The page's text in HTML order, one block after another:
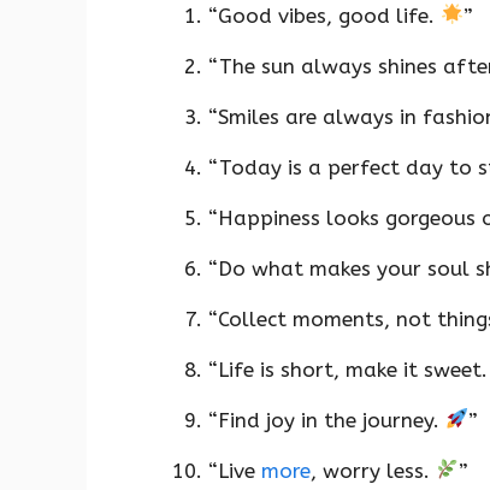
“Good vibes, good life. ”
“The sun always shines
“Smiles are always in
“Today is a perfect day to
“Happiness looks gorgeous
“Do what makes your soul
“Collect moments, not
“Life is short, make it sweet.
“Find joy in the journey. ”
“Live more, worry less. ”